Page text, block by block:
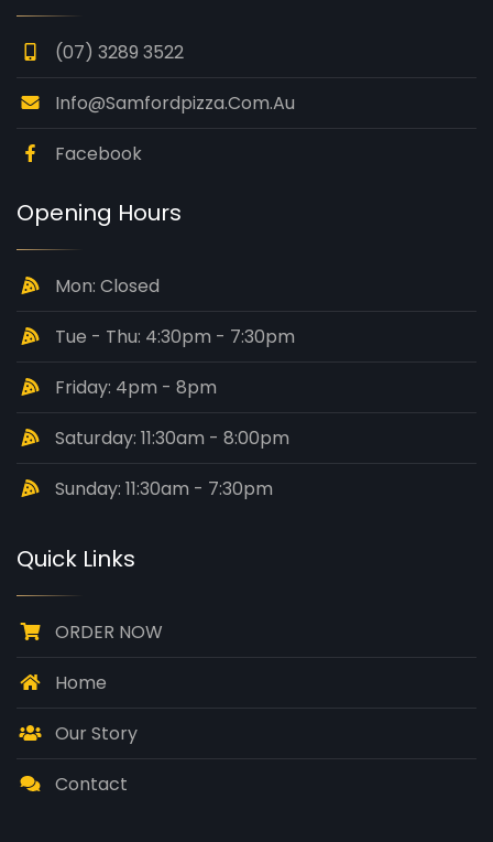
(07) 3289 3522
Info@samfordpizza.com.au
Facebook
Opening Hours
Mon: Closed
Tue - Thu: 4:30pm - 7:30pm
Friday: 4pm - 8pm
Saturday: 11:30am - 8:00pm
Sunday: 11:30am - 7:30pm
Quick Links
ORDER NOW
Home
Our Story
Contact